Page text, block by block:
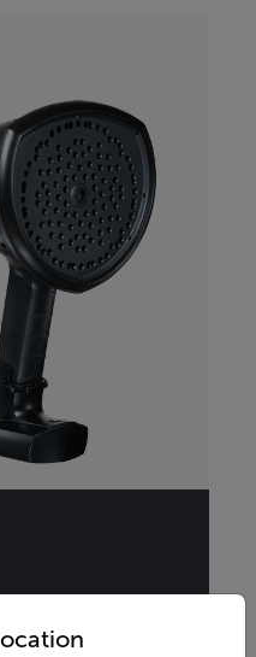
language from the